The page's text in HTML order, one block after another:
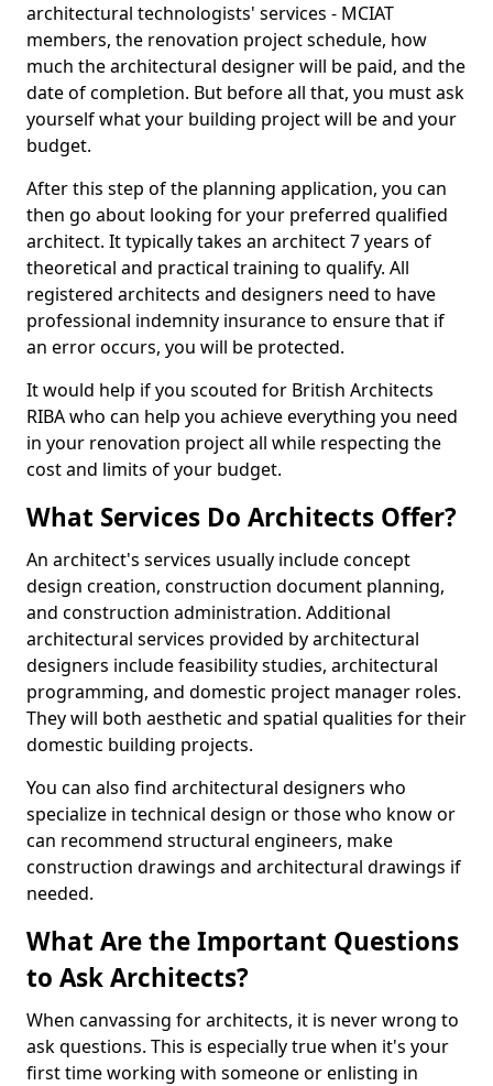
architectural technologists' services - MCIAT
members, the renovation project schedule, how
much the architectural designer will be paid, and the
date of completion. But before all that, you must ask
yourself what your building project will be and your
budget.
After this step of the planning application, you can
then go about looking for your preferred qualified
architect. It typically takes an architect 7 years of
theoretical and practical training to qualify. All
registered architects and designers need to have
professional indemnity insurance to ensure that if
an error occurs, you will be protected.
It would help if you scouted for British Architects
RIBA who can help you achieve everything you need
in your renovation project all while respecting the
cost and limits of your budget.
What Services Do Architects Offer?
An architect's services usually include concept
design creation, construction document planning,
and construction administration. Additional
architectural services provided by architectural
designers include feasibility studies, architectural
programming, and domestic project manager roles.
They will both aesthetic and spatial qualities for their
domestic building projects.
You can also find architectural designers who
specialize in technical design or those who know or
can recommend structural engineers, make
construction drawings and architectural drawings if
needed.
What Are the Important Questions
to Ask Architects?
When canvassing for architects, it is never wrong to
ask questions. This is especially true when it's your
first time working with someone or enlisting in